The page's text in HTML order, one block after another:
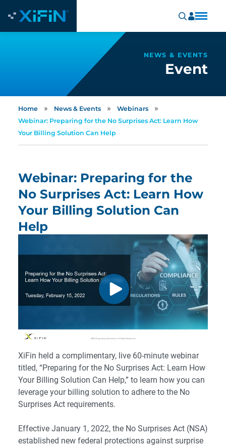
NEWS & EVENTS
Event
Home » News & Events » Webinars »
Webinar: Preparing for the No Surprises Act: Learn How
Your Billing Solution Can Help
Webinar: Preparing for the
No Surprises Act: Learn How
Your Billing Solution Can
Help
XiFin held a complimentary, live 60-minute webinar
titled, “Preparing for the No Surprises Act: Learn How
Your Billing Solution Can Help,” to learn how you can
leverage your billing solution to adhere to the No
Surprises Act requirements.
Effective January 1, 2022, the No Surprises Act (NSA)
established new federal protections against surprise